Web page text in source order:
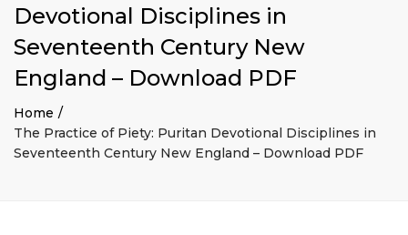
2025 július
2025 június
2020 december
2014 december
2014 november
Big buildings
Home
Project
Renovations
Uncategorized
Bejegyzések hírcsatorna
Hozzászólások hírcsatorna
Devotional Disciplines in
Seventeenth Century New
England – Download PDF
Home
The Practice of Piety: Puritan Devotional Disciplines in
Seventeenth Century New England – Download PDF